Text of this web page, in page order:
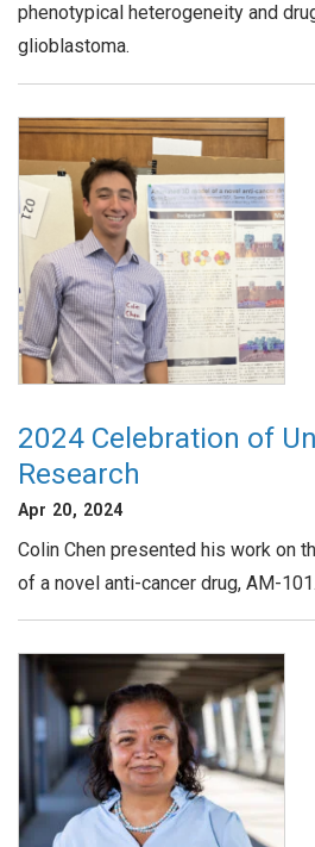
phenotypical heterogeneity and
glioblastoma.
2024 Celebration of
Research
Apr 20, 2024
Colin Chen presented his work on
of a novel anti-cancer drug, AM-101.